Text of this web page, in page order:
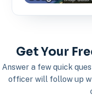
Get Your
Answer a few quick
officer will follow up